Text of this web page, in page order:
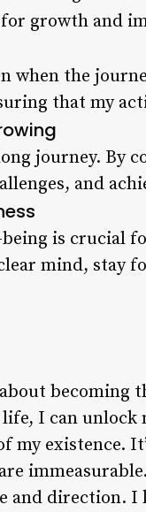
growth and
when the
that my
journey. By
and
is crucial
mind, stay
becoming
I can
my existence.
and direction.